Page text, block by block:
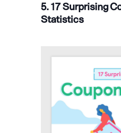
5. 17 Surprising
Statistics